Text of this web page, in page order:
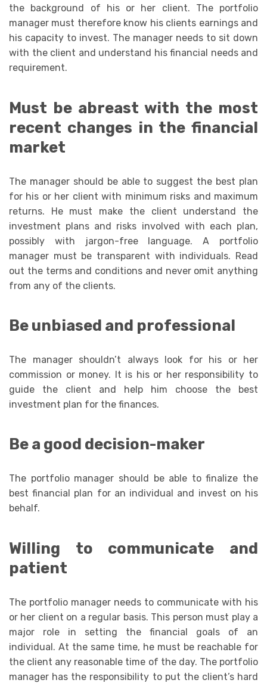
the background of his or her client. The portfolio
manager must therefore know his clients earnings and
his capacity to invest. The manager needs to sit down
with the client and understand his financial needs and
requirement.
Must be abreast with the most
recent changes in the financial
market
The manager should be able to suggest the best plan
for his or her client with minimum risks and maximum
returns. He must make the client understand the
investment plans and risks involved with each plan,
possibly with jargon-free language. A portfolio
manager must be transparent with individuals. Read
out the terms and conditions and never omit anything
from any of the clients.
Be unbiased and professional
The manager shouldn’t always look for his or her
commission or money. It is his or her responsibility to
guide the client and help him choose the best
investment plan for the finances.
Be a good decision-maker
The portfolio manager should be able to finalize the
best financial plan for an individual and invest on his
behalf.
Willing to communicate and
patient
The portfolio manager needs to communicate with his
or her client on a regular basis. This person must play a
major role in setting the financial goals of an
individual. At the same time, he must be reachable for
the client any reasonable time of the day. The portfolio
manager has the responsibility to put the client’s hard